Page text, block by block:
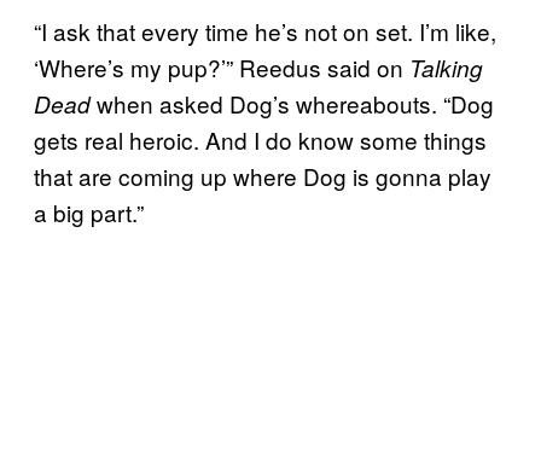
“I ask that every time he’s not on set. I’m like,
‘Where’s my pup?’” Reedus said on Talking
Deadwhen asked Dog’s whereabouts. “Dog
gets real heroic. And I do know some things
that are coming up where Dog is gonna play
a big part.”